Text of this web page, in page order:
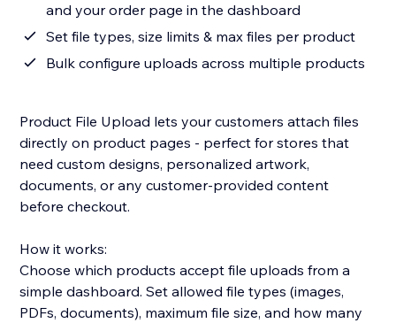
and your order page in the dashboard
Set file types, size limits & max files per product
Bulk configure uploads across multiple products
Product File Upload lets your customers attach files
directly on product pages - perfect for stores that
need custom designs, personalized artwork,
documents, or any customer-provided content
before checkout.
How it works:
Choose which products accept file uploads from a
simple dashboard. Set allowed file types (images,
PDFs, documents), maximum file size, and how many